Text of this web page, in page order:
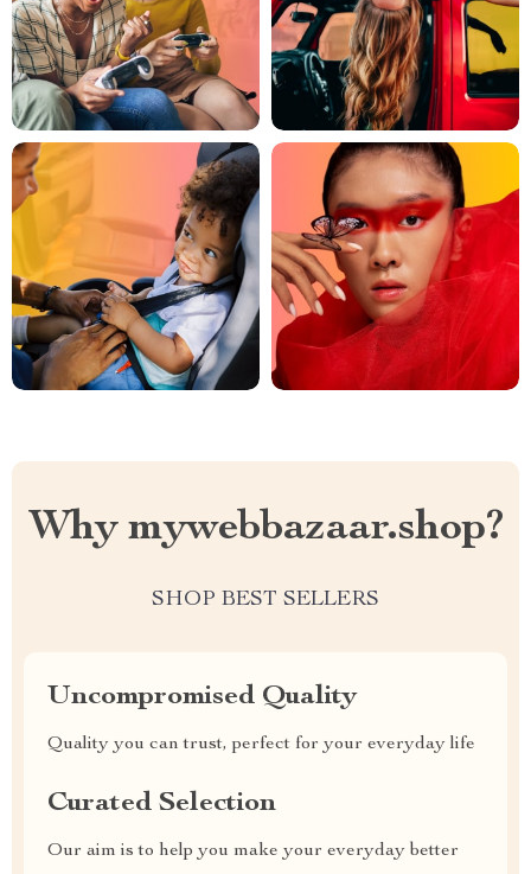
Why mywebbazaar.shop?
SHOP BEST SELLERS
Uncompromised Quality
Quality you can trust, perfect for your everyday life
Curated Selection
Our aim is to help you make your everyday better